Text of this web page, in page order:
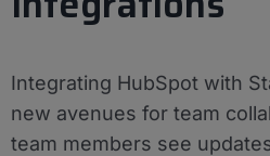
Integrating HubSpot with
new avenues for team
team members see